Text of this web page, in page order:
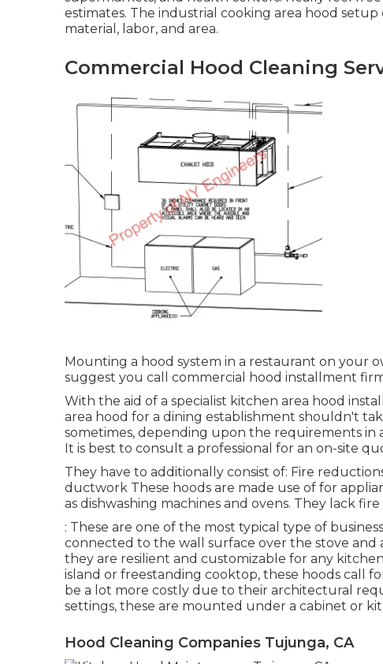
estimates. The industrial cooking area hood setup
material, labor, and area.
Commercial Hood Cleaning
Mounting a hood system in a restaurant on your
suggest you call commercial hood installment
With the aid of a specialist kitchen area hood
area hood for a dining establishment shouldn't
sometimes, depending upon the requirements
It is best to consult a professional for an on-site
They have to additionally consist of: Fire
ductwork These hoods are made use of for
as dishwashing machines and ovens. They lack
: These are one of the most typical type of
connected to the wall surface over the stove and
they are resilient and customizable for any
island or freestanding cooktop, these hoods call
be a lot more costly due to their architectural
settings, these are mounted under a cabinet or
Hood Cleaning Companies Tujunga, CA